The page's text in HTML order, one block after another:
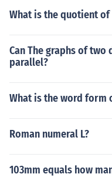
What is the quotient of
Can The graphs of
parallel?
What is the word form
Roman numeral L?
103mm equals how